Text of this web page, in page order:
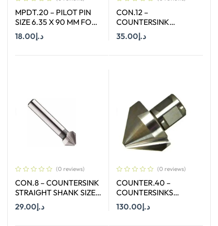
MPDT.20 – PILOT PIN
SIZE 6.35 X 90 MM FOR
ANNULAR CUTTER OF
SIZE 12 – 17 MM
د.إ18.00
CON.12 –
COUNTERSINK
STRAIGHT SHANK SIZE
د.إ35.00
(0 reviews)
CON.8 – COUNTERSINK
STRAIGHT SHANK SIZE
د.إ29.00
(0 reviews)
COUNTER.40 –
COUNTERSINKS
WELDON SHANK : SIZE
40X90 DEGREE
د.إ130.00